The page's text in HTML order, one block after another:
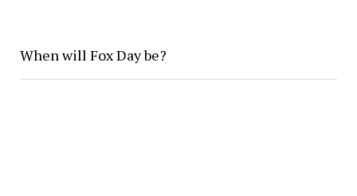
When will Fox Day be?